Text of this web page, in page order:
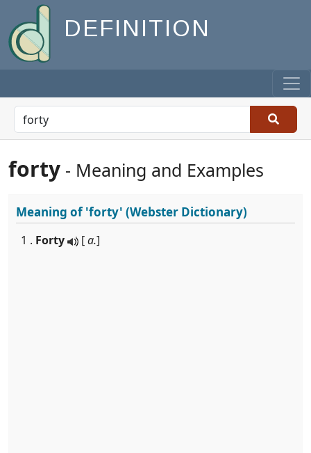
DEFINITION
forty - Meaning and Examples
Meaning of'forty' (Webster Dictionary)
1 . Forty [a.]